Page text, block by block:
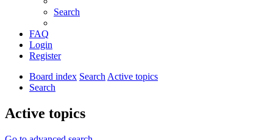
Search
FAQ
Login
Register
Board index SearchActive topics
Search
Active topics